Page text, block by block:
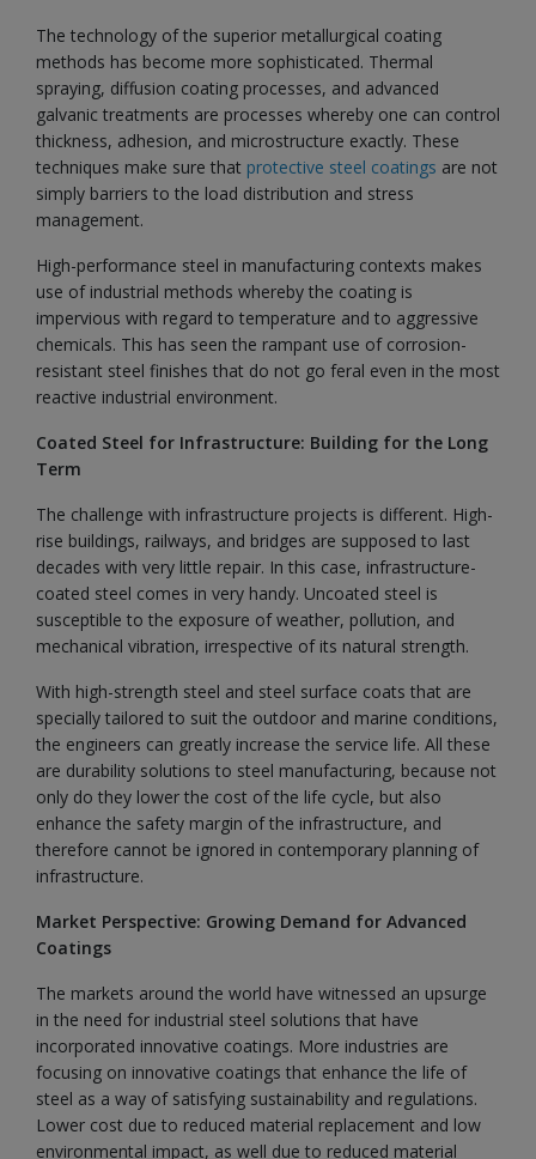
The technology of the superior metallurgical coating
methods has become more sophisticated. Thermal
spraying, diffusion coating processes, and advanced
galvanic treatments are processes whereby one can control
thickness, adhesion, and microstructure exactly. These
techniques make sure that protective steel coatings are not
simply barriers to the load distribution and stress
management.
High-performance steel in manufacturing contexts makes
use of industrial methods whereby the coating is
impervious with regard to temperature and to aggressive
chemicals. This has seen the rampant use of corrosion-
resistant steel finishes that do not go feral even in the most
reactive industrial environment.
Coated Steel for Infrastructure: Building for the Long
Term
The challenge with infrastructure projects is different. High-
rise buildings, railways, and bridges are supposed to last
decades with very little repair. In this case, infrastructure-
coated steel comes in very handy. Uncoated steel is
susceptible to the exposure of weather, pollution, and
mechanical vibration, irrespective of its natural strength.
With high-strength steel and steel surface coats that are
specially tailored to suit the outdoor and marine conditions,
the engineers can greatly increase the service life. All these
are durability solutions to steel manufacturing, because not
only do they lower the cost of the life cycle, but also
enhance the safety margin of the infrastructure, and
therefore cannot be ignored in contemporary planning of
infrastructure.
Market Perspective: Growing Demand for Advanced
Coatings
The markets around the world have witnessed an upsurge
in the need for industrial steel solutions that have
incorporated innovative coatings. More industries are
focusing on innovative coatings that enhance the life of
steel as a way of satisfying sustainability and regulations.
Lower cost due to reduced material replacement and low
environmental impact, as well due to reduced material